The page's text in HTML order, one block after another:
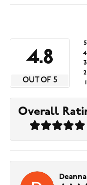
4.8
OUT OF 5
4
Overall